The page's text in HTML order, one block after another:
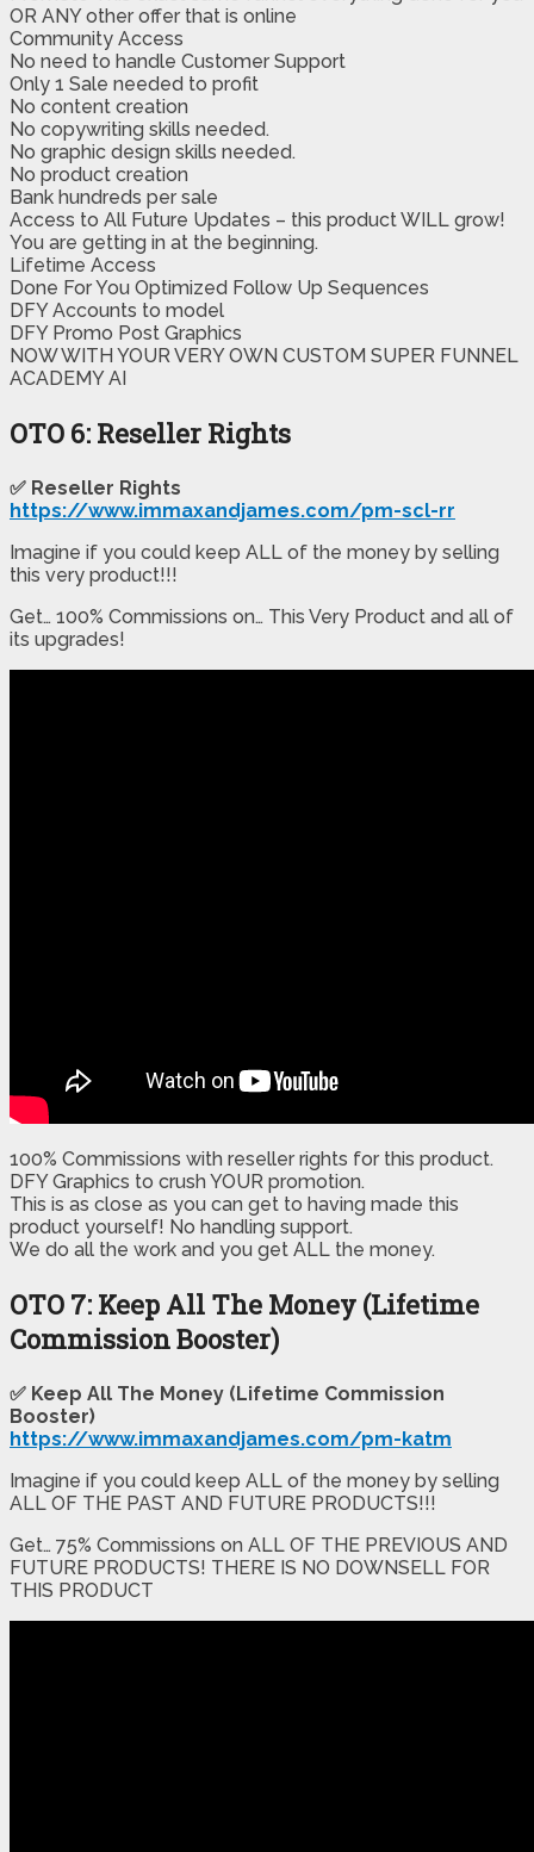
​OR ANY other offer that is online
​Community Access
​No need to handle Customer Support
​​Only 1 Sale needed to profit
​No content creation
​​No copywriting skills needed.
​No graphic design skills needed.
​No product creation
​Bank hundreds per sale
​​Access to All Future Updates – this product WILL grow!
​You are getting in at the beginning.
​​Lifetime Access
​Done For You Optimized Follow Up Sequences​
​DFY Accounts to model
​DFY Promo Post Graphics
​NOW WITH YOUR VERY OWN CUSTOM SUPER FUNNEL
ACADEMY AI
OTO 6: Reseller Rights
✅ Reseller Rights
https://www.immaxandjames.com/pm-scl-rr
Imagine if you could keep ALL of the money by selling
this very product!!!
Get… 100% Commissions on… This Very Product and all of
its upgrades!
100% Commissions with reseller rights for this product.
DFY Graphics to crush YOUR promotion.
​This is as close as you can get to having made this
product yourself! No handling support.
​​We do all the work and you get ALL the money.
OTO 7: Keep All The Money (Lifetime
Commission Booster)
✅ Keep All The Money (Lifetime Commission
Booster)
https://www.immaxandjames.com/pm-katm
Imagine if you could keep ALL of the money by selling
ALL OF THE PAST AND FUTURE PRODUCTS!!!
Get… 75% Commissions on ALL OF THE PREVIOUS AND
FUTURE PRODUCTS! THERE IS NO DOWNSELL FOR
THIS PRODUCT